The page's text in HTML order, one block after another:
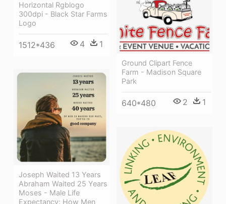
Horizontal Rgblogo
300dpi - Black Star Farms
Logo
1512*436 4 1
Ground Clipart Fence
Farm - Madison Square
Park
640*480 2 1
Joseph Waited 13 Years
Abraham Waited 25 Years
Moses - Male Life
Expectancy: How Men